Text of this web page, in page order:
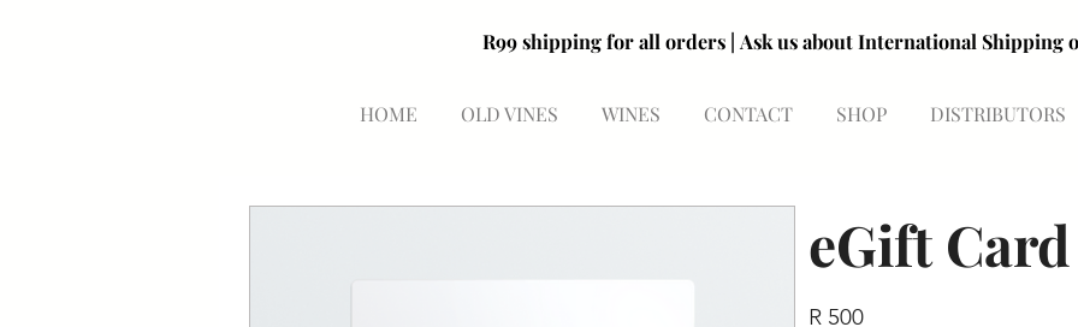
R99 shipping for all orders | Ask us about International
R99 shipping for all orders | Ask us about International
HOME OLD VINES WINES CONTACT SHOP DISTRIBUTORS
eGift Card
R 500